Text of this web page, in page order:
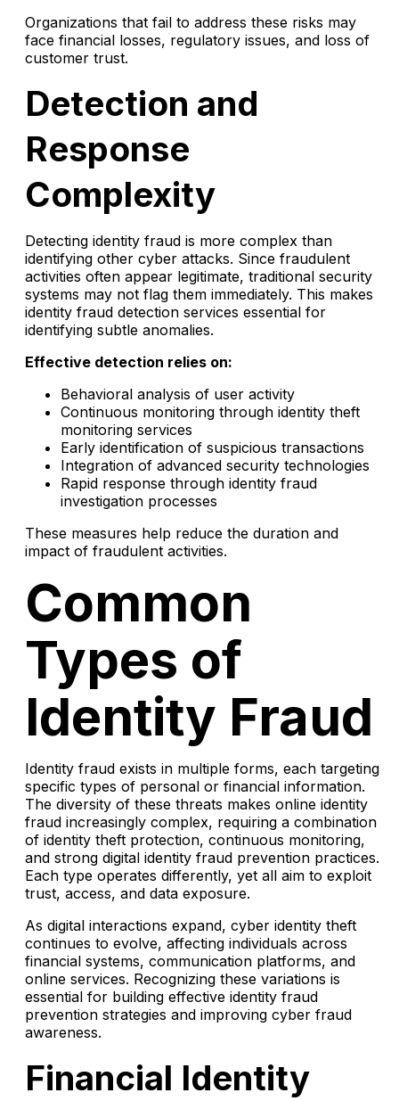
Organizations that fail to address these risks may
face financial losses, regulatory issues, and loss of
customer trust.
Detection and
Response
Complexity
Detecting identity fraud is more complex than
identifying other cyber attacks. Since fraudulent
activities often appear legitimate, traditional security
systems may not flag them immediately. This makes
identity fraud detection services essential for
identifying subtle anomalies.
Effective detection relies on:
Behavioral analysis of user activity
Continuous monitoring through identity theft
monitoring services
Early identification of suspicious transactions
Integration of advanced security technologies
Rapid response through identity fraud
investigation processes
These measures help reduce the duration and
impact of fraudulent activities.
Common
Types of
Identity Fraud
Identity fraud exists in multiple forms, each targeting
specific types of personal or financial information.
The diversity of these threats makes online identity
fraud increasingly complex, requiring a combination
of identity theft protection, continuous monitoring,
and strong digital identity fraud prevention practices.
Each type operates differently, yet all aim to exploit
trust, access, and data exposure.
As digital interactions expand, cyber identity theft
continues to evolve, affecting individuals across
financial systems, communication platforms, and
online services. Recognizing these variations is
essential for building effective identity fraud
prevention strategies and improving cyber fraud
awareness.
Financial Identity